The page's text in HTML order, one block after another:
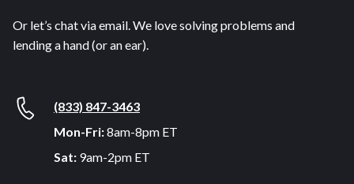
Or let’s chat via email. We love solving problems and
lending a hand (or an ear).
(833) 847-3463
Mon-Fri:8am-8pm ET
Sat: 9am-2pm ET